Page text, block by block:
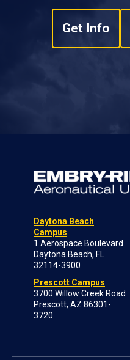
Get Info
Daytona Beach
Campus
1 Aerospace Boulevard
Daytona Beach, FL
32114-3900
Prescott Campus
3700 Willow Creek Road
Prescott, AZ 86301-
3720